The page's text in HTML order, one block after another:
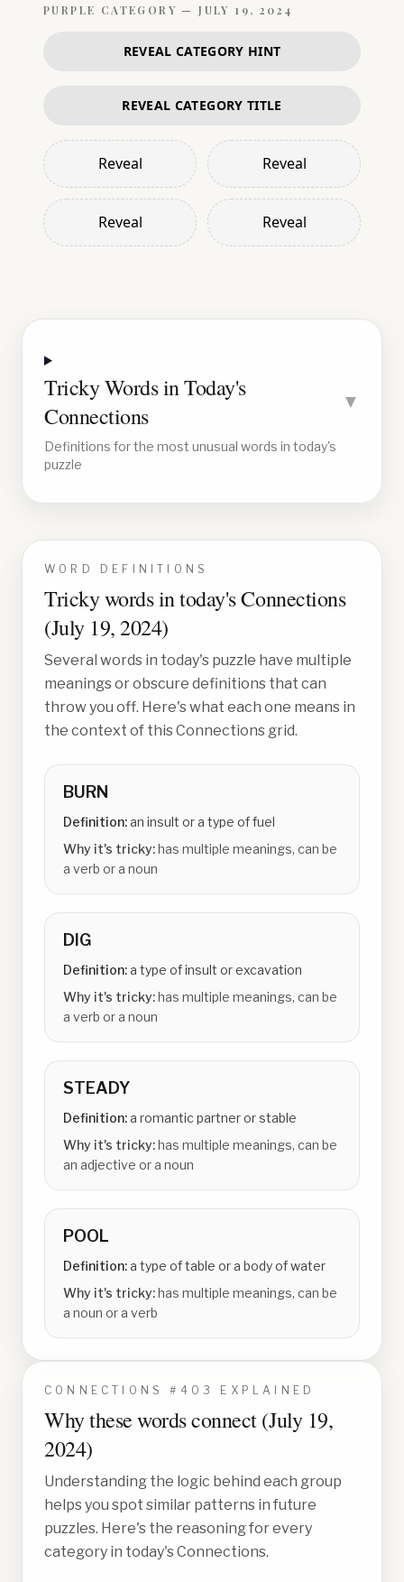
PURPLE CATEGORY —JULY 19, 2024
REVEAL CATEGORY HINT
REVEAL CATEGORY TITLE
Reveal Reveal
Reveal Reveal
Tricky Words in Today's
Connections
▼
Definitions for the most unusual words in today's
puzzle
WORD DEFINITIONS
Tricky words in today's Connections
(July 19, 2024)
Several words in today's puzzle have multiple
meanings or obscure definitions that can
throw you off. Here's what each one means in
the context of this Connections grid.
BURN
Definition:an insult or a type of fuel
Why it's tricky:has multiple meanings, can be
a verb or a noun
DIG
Definition:a type of insult or excavation
Why it's tricky:has multiple meanings, can be
a verb or a noun
STEADY
Definition:a romantic partner or stable
Why it's tricky:has multiple meanings, can be
an adjective or a noun
POOL
Definition:a type of table or a body of water
Why it's tricky:has multiple meanings, can be
a noun or a verb
CONNECTIONS # 403 EXPLAINED
Why these words connect (July 19,
2024)
Understanding the logic behind each group
helps you spot similar patterns in future
puzzles. Here's the reasoning for every
category in today's Connections.